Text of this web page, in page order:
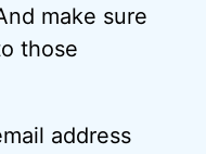
make sure
those
address